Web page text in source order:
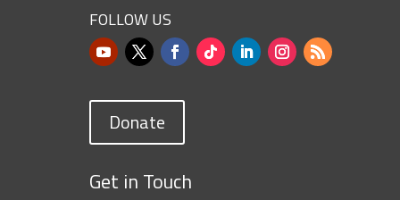
FOLLOW US
Donate
Get in Touch